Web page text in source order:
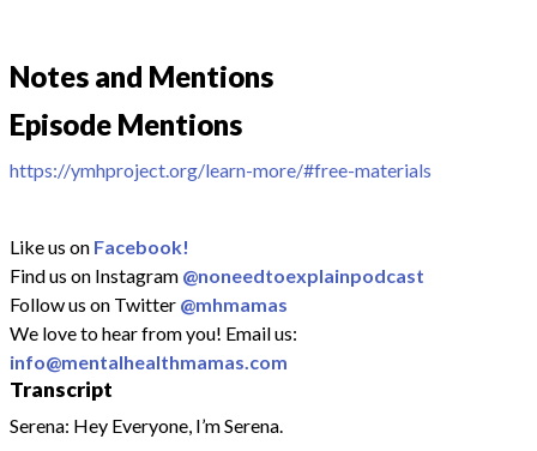
Notes and Mentions
Episode Mentions
https://ymhproject.org/learn-more/#free-materials
Like us on Facebook!
Find us on Instagram @noneedtoexplainpodcast
Follow us on Twitter @mhmamas
We love to hear from you! Email us:
info@mentalhealthmamas.com
Transcript
Serena: Hey Everyone, I’m Serena.